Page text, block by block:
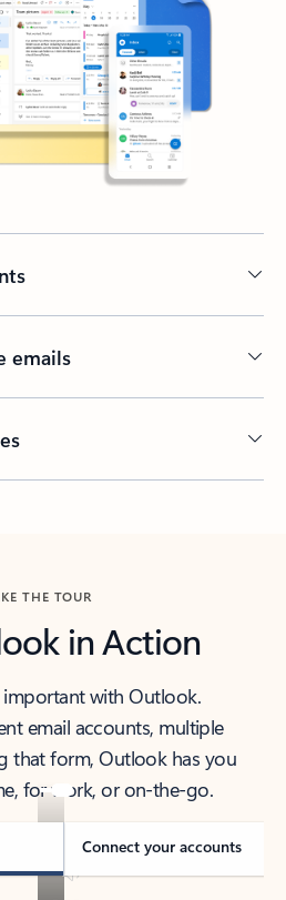
emails
THE TOUR
in Action
important with Outlook.
email accounts, multiple
that form, Outlook has you
for work, or on-the-go.
Connect your accounts